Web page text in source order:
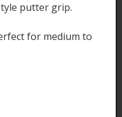
putter grip.
for medium to